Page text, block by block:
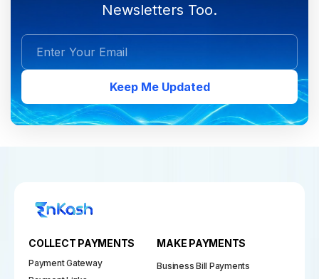
Newsletters Too.
Keep Me Updated
COLLECT PAYMENTS
Payment Gateway
MAKE PAYMENTS
Business Bill Payments